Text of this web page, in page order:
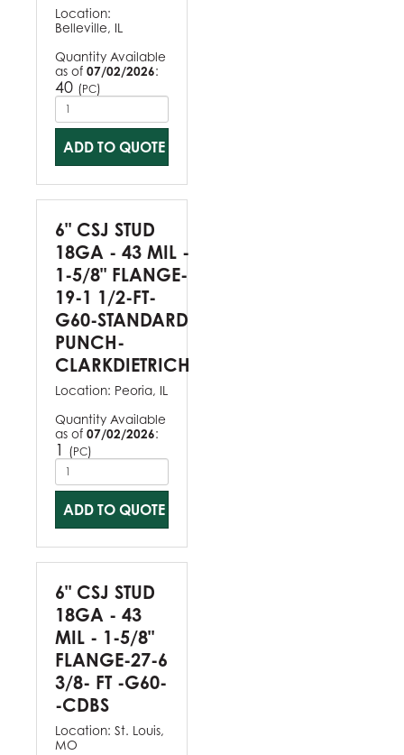
Location:
Belleville, IL
Quantity Available
as of 07/02/2026:
40 (PC)
ADD TO QUOTE
6" CSJ STUD
18GA - 43 MIL -
1-5/8" FLANGE-
19-1 1/2-FT-
G60-STANDARD
PUNCH-
CLARKDIETRICH
Location: Peoria, IL
Quantity Available
as of 07/02/2026:
1 (PC)
ADD TO QUOTE
6" CSJ STUD
18GA - 43
MIL - 1-5/8"
FLANGE-27-6
3/8- FT -G60-
-CDBS
Location: St. Louis,
MO